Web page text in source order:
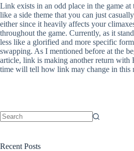
Link exists in an odd place in the game at
like a side theme that you can just
either since it heavily affects your
throughout the game. Currently, as it
less like a glorified and more specific
swapping. As I mentioned before at the
article, link is making another return with
time will tell how link may change in this
Recent Posts